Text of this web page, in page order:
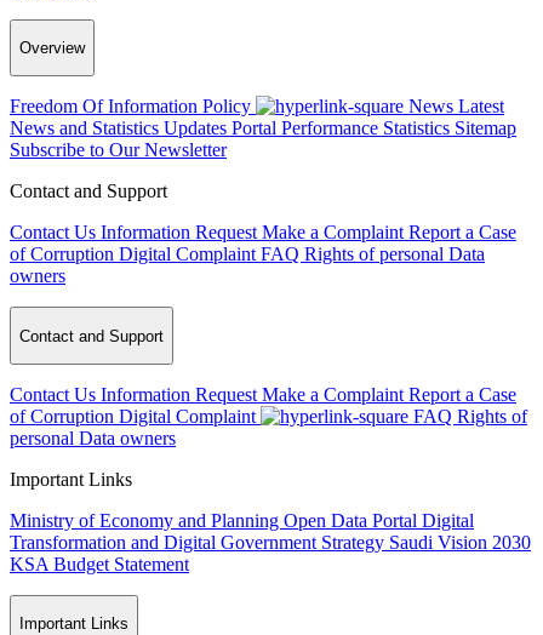
Overview
Freedom Of Information Policy News Latest
News and Statistics Updates Portal Performance Statistics Sitemap
Subscribe to Our Newsletter
Contact and Support
Contact Us Information Request Make a Complaint Report a Case
of Corruption Digital Complaint FAQ Rights of personal Data
owners
Contact and Support
Contact Us Information Request Make a Complaint Report a Case
of Corruption Digital Complaint FAQ Rights of
personal Data owners
Important Links
Ministry of Economy and Planning Open Data Portal Digital
Transformation and Digital Government Strategy Saudi Vision 2030
KSA Budget Statement
Important Links